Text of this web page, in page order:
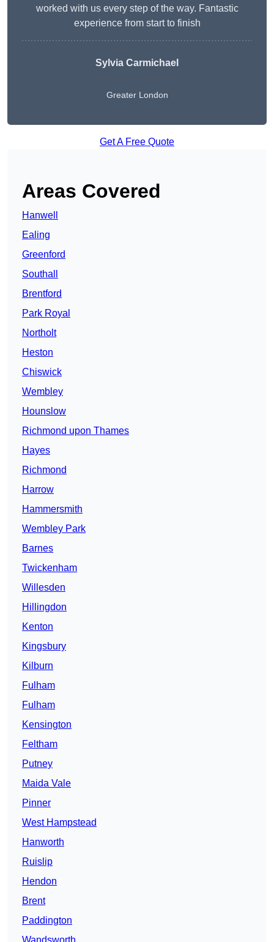
worked with us every step of the way. Fantastic
experience from start to finish
Sylvia Carmichael
Greater London
Get A Free Quote
Areas Covered
Hanwell
Ealing
Greenford
Southall
Brentford
Park Royal
Northolt
Heston
Chiswick
Wembley
Hounslow
Richmond upon Thames
Hayes
Richmond
Harrow
Hammersmith
Wembley Park
Barnes
Twickenham
Willesden
Hillingdon
Kenton
Kingsbury
Kilburn
Fulham
Fulham
Kensington
Feltham
Putney
Maida Vale
Pinner
West Hampstead
Hanworth
Ruislip
Hendon
Brent
Paddington